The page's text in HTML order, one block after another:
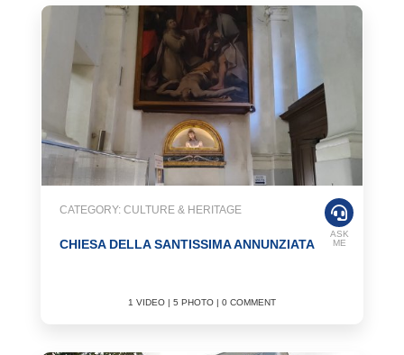
CATEGORY: CULTURE & HERITAGE
CHIESA DELLA SANTISSIMA ANNUNZIATA
1 VIDEO | 5 PHOTO | 0 COMMENT
ASK
ME